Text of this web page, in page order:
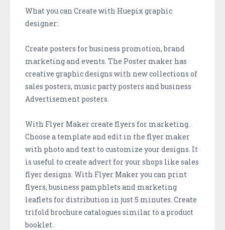
What you can Create with Huepix graphic
designer:
Create posters for business promotion, brand
marketing and events. The Poster maker has
creative graphic designs with new collections of
sales posters, music party posters and business
Advertisement posters.
With Flyer Maker create flyers for marketing.
Choose a template and edit in the flyer maker
with photo and text to customize your designs. It
is useful to create advert for your shops like sales
flyer designs. With Flyer Maker you can print
flyers, business pamphlets and marketing
leaflets for distribution in just 5 minutes. Create
trifold brochure catalogues similar to a product
booklet.